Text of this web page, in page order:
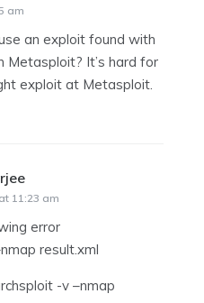
am
an exploit found with
Metasploit? It’s hard for
exploit at Metasploit.
11:23 am
error
result.xml
-v –nmap